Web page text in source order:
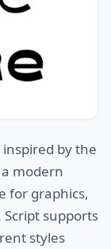
inspired by the
modern
for graphics,
supports
styles